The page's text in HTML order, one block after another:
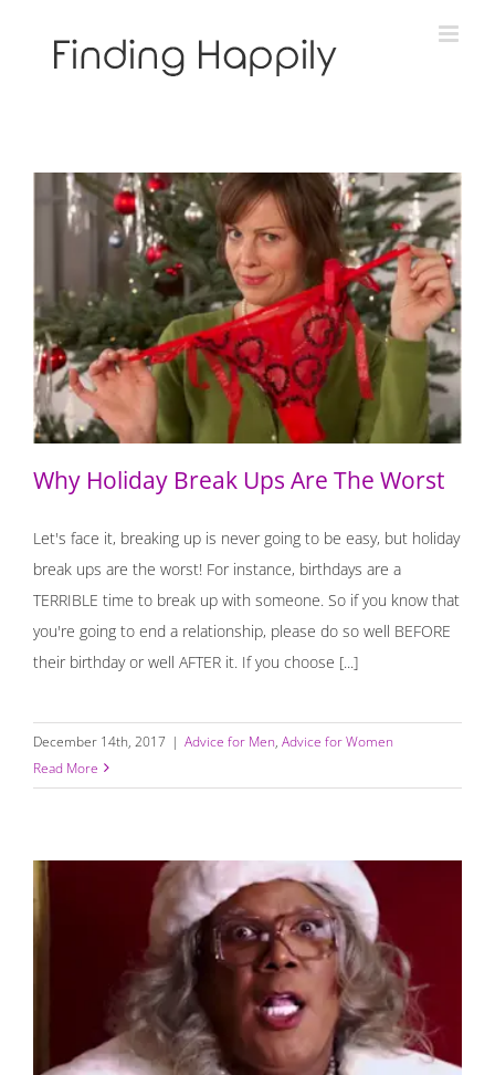
Why Holiday Break Ups Are The Worst
Why Holiday Break Ups Are The Worst
Let's face it, breaking up is never going to be easy, but holiday
break ups are the worst! For instance, birthdays are a
TERRIBLE time to break up with someone. So if you know that
you're going to end a relationship, please do so well BEFORE
their birthday or well AFTER it. If you choose [...]
December 14th, 2017 | Advice for Men, Advice for Women
Read More
4 Ways to Manage Your Christmas Stress